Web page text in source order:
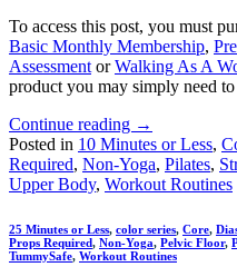
To access this post, you must
Basic Monthly Membership,
AssessmentorWalking As A
product you may simply need to
Continue reading →
Posted in 10 Minutes or Less,
Required, Non-Yoga, Pilates,
Upper Body, Workout Routines
25 Minutes or Less, color series, Core,
Props Required, Non-Yoga, Pelvic Floor,
TummySafe, Workout Routines